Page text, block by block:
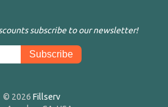
subscribe to our newsletter!
© 2026 Fillserv